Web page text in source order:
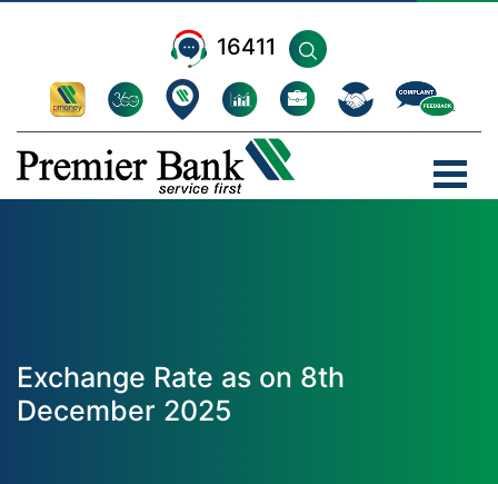
16411
Exchange Rate as on 8th
December 2025